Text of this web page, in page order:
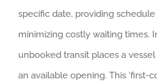
specific date, providing
minimizing costly waiting times.
unbooked transit places a
an available opening. This ‘first-